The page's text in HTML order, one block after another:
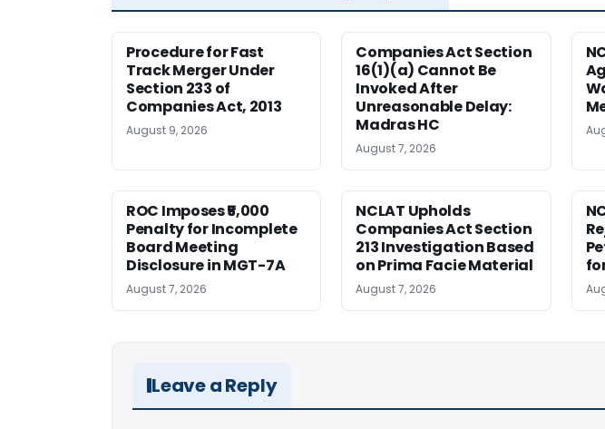
Procedure for Fast
Track Merger Under
Section 233 of
Companies Act, 2013
August 9, 2026
Companies Act Section
16(1)(a) Cannot Be
Invoked After
Unreasonable Delay:
Madras HC
August 7, 2026
ROC Imposes ₹5,000
Penalty for Incomplete
Board Meeting
Disclosure in MGT-7A
August 7, 2026
NCLAT Upholds
Companies Act Section
213 Investigation Based
on Prima Facie Material
August 7, 2026
Leave a Reply